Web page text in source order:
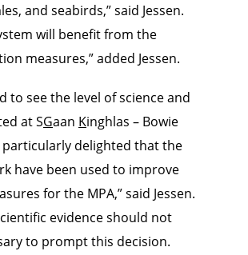
and seabirds,” said Jessen.
will benefit from the
measures,” added Jessen.
to see the level of science and
at SGaan Kinghlas – Bowie
particularly delighted that the
have been used to improve
for the MPA,” said Jessen.
evidence should not
to prompt this decision.